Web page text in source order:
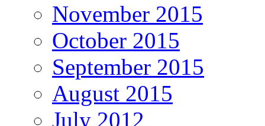
November 2015
October 2015
September 2015
August 2015
July 2012